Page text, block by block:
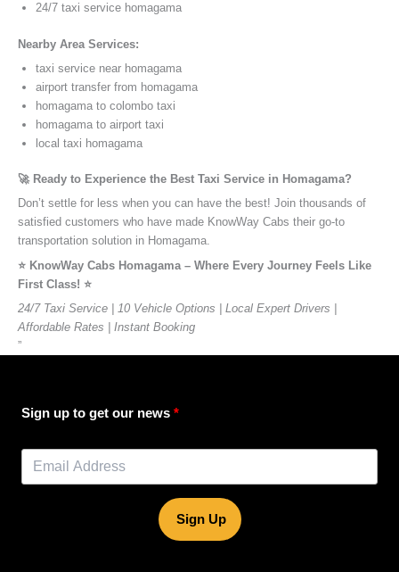
24/7 taxi service homagama
Nearby Area Services:
taxi service near homagama
airport transfer from homagama
homagama to colombo taxi
homagama to airport taxi
local taxi homagama
🚀 Ready to Experience the Best Taxi Service in Homagama?
Don’t settle for less when you can have the best! Join thousands of
satisfied customers who have made KnowWay Cabs their go-to
transportation solution in Homagama.
⭐️ KnowWay Cabs Homagama – Where Every Journey Feels Like
First Class! ⭐️
24/7 Taxi Service | 10 Vehicle Options | Local Expert Drivers |
Affordable Rates | Instant Booking
”
Sign up to get our news
Sign Up